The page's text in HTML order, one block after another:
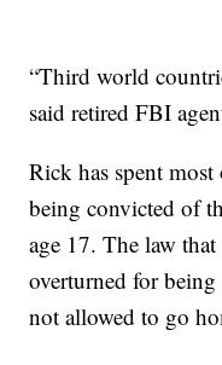
“Third world
said retired FBI
Rick has spent
being convicted of
age 17. The law
overturned for
not allowed to go